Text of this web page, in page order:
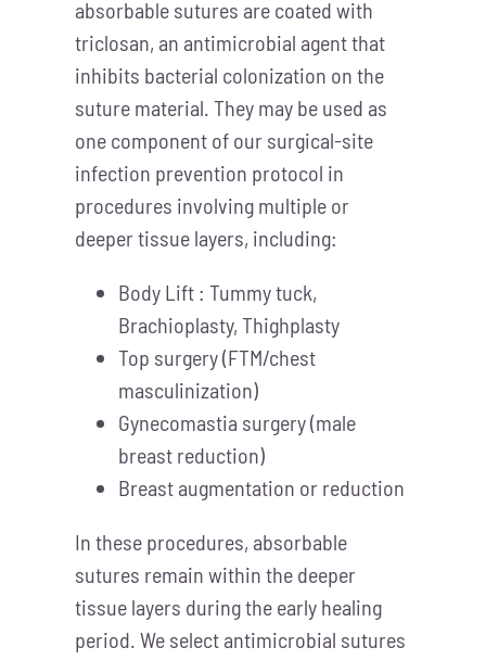
absorbable sutures are coated with
triclosan, an antimicrobial agent that
inhibits bacterial colonization on the
suture material. They may be used as
one component of our surgical-site
infection prevention protocol in
procedures involving multiple or
deeper tissue layers, including:
Body Lift : Tummy tuck,
Brachioplasty, Thighplasty
Top surgery (FTM/chest
masculinization)
Gynecomastia surgery (male
breast reduction)
Breast augmentation or reduction
In these procedures, absorbable
sutures remain within the deeper
tissue layers during the early healing
period. We select antimicrobial sutures